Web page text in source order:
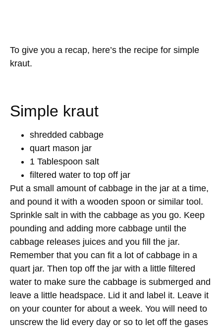
To give you a recap, here’s the recipe for simple
kraut.
Simple kraut
shredded cabbage
quart mason jar
1 Tablespoon salt
filtered water to top off jar
Put a small amount of cabbage in the jar at a time,
and pound it with a wooden spoon or similar tool.
Sprinkle salt in with the cabbage as you go. Keep
pounding and adding more cabbage until the
cabbage releases juices and you fill the jar.
Remember that you can fit a lot of cabbage in a
quart jar. Then top off the jar with a little filtered
water to make sure the cabbage is submerged and
leave a little headspace. Lid it and label it. Leave it
on your counter for about a week. You will need to
unscrew the lid every day or so to let off the gases